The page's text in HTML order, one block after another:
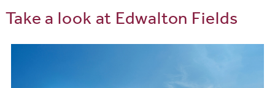
Take a look at Edwalton Fields